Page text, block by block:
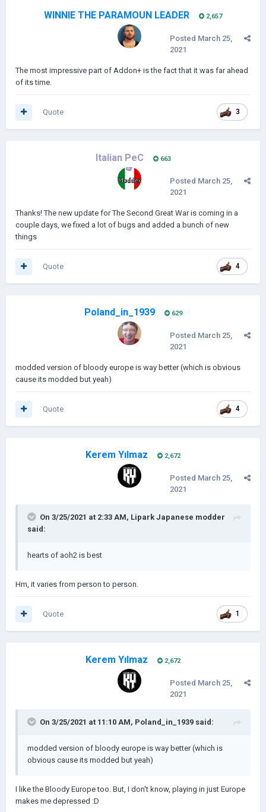
WINNIE THE PARAMOUN LEADER 2,657
Posted March 25,
2021
The most impressive part of Addon+ is the fact that it was far ahead
of its time.
3
Quote
Italian PeC 663
Posted March 25,
2021
Thanks! The new update for The Second Great War is coming in a
couple days, we fixed a lot of bugs and added a bunch of new
things
4
Quote
Poland_in_1939 629
Posted March 25,
2021
modded version of bloody europe is way better (which is obvious
cause its modded but yeah)
4
Quote
Kerem Yılmaz 2,672
Posted March 25,
2021
On 3/25/2021 at 2:33 AM, Lipark Japanese modder
said:
hearts of aoh2 is best
Hm, it varies from person to person.
1
Quote
Kerem Yılmaz 2,672
Posted March 25,
2021
On 3/25/2021 at 11:10 AM, Poland_in_1939 said:
modded version of bloody europe is way better (which is
obvious cause its modded but yeah)
I like the Bloody Europe too. But, I don't know, playing in just Europe
makes me depressed :D